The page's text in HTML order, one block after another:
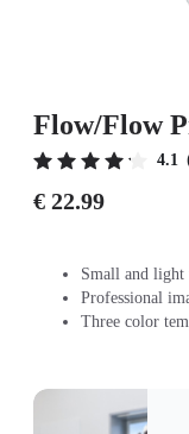
Flow/Flow
4.1
€ 22.99
Small and light
Professional
Three color